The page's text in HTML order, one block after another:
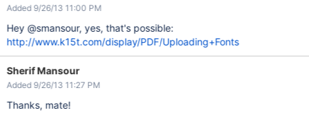
Added 9/26/13 11:00 PM
Hey @smansour, yes, that's possible:
http://www.k15t.com/display/PDF/Uploading+Fonts
Sherif Mansour
Added 9/26/13 11:27 PM
Thanks, mate!